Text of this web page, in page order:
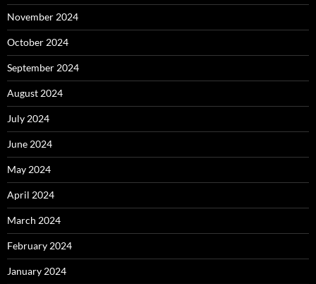
November 2024
October 2024
September 2024
August 2024
July 2024
June 2024
May 2024
April 2024
March 2024
February 2024
January 2024